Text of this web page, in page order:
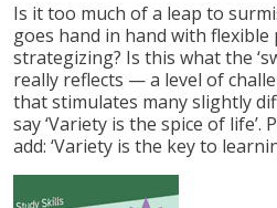
Is it too much of a leap to
goes hand in hand with flexible
strategizing? Is this what the
really reflects — a level of
that stimulates many slightly
say ‘Variety is the spice of life’.
add: ‘Variety is the key to